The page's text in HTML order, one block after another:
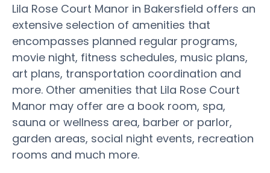
Lila Rose Court Manor in Bakersfield offers an
extensive selection of amenities that
encompasses planned regular programs,
movie night, fitness schedules, music plans,
art plans, transportation coordination and
more. Other amenities that Lila Rose Court
Manor may offer are a book room, spa,
sauna or wellness area, barber or parlor,
garden areas, social night events, recreation
rooms and much more.